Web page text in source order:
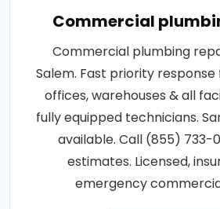
Commercial
Commercial plumbing
Salem. Fast priority
offices, warehouses & all
fully equipped technicians.
available. Call (855) 733-
estimates. Licensed,
emergency